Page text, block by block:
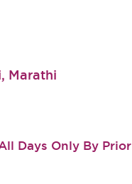
Marathi
Days Only By Prior